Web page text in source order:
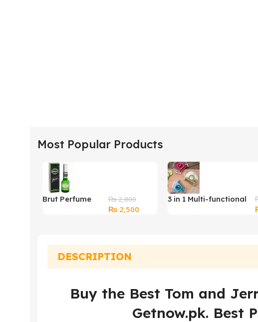
Most Popular Products
Brut Perfume
₨2,800
Original
₨2,500Current
3 in 1 Multi-functional
DESCRIPTION
Buy the Best Tom and
Getnow.pk. Best